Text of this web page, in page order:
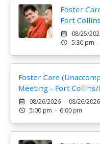
Foster
Fort
08/25/
5:30 pm
Foster Care
Meeting - Fort
08/26/2026 - 08/26/2026
5:00 pm - 6:00 pm